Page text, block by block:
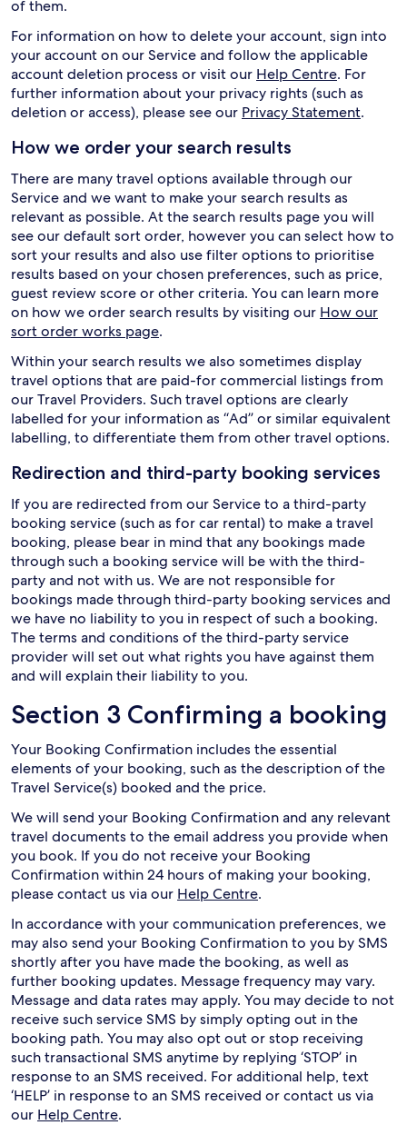
of them.
For information on how to delete your account, sign into
your account on our Service and follow the applicable
account deletion process or visit our Help Centre. For
further information about your privacy rights (such as
deletion or access), please see our Privacy Statement.
How we order your search results
There are many travel options available through our
Service and we want to make your search results as
relevant as possible. At the search results page you will
see our default sort order, however you can select how to
sort your results and also use filter options to prioritise
results based on your chosen preferences, such as price,
guest review score or other criteria. You can learn more
on how we order search results by visiting our How our
sort order works page.
Within your search results we also sometimes display
travel options that are paid-for commercial listings from
our Travel Providers. Such travel options are clearly
labelled for your information as “Ad” or similar equivalent
labelling, to differentiate them from other travel options.
Redirection and third-party booking services
If you are redirected from our Service to a third-party
booking service (such as for car rental) to make a travel
booking, please bear in mind that any bookings made
through such a booking service will be with the third-
party and not with us. We are not responsible for
bookings made through third-party booking services and
we have no liability to you in respect of such a booking.
The terms and conditions of the third-party service
provider will set out what rights you have against them
and will explain their liability to you.
Section 3 Confirming a booking
Your Booking Confirmation includes the essential
elements of your booking, such as the description of the
Travel Service(s) booked and the price.
We will send your Booking Confirmation and any relevant
travel documents to the email address you provide when
you book. If you do not receive your Booking
Confirmation within 24 hours of making your booking,
please contact us via our Help Centre.
In accordance with your communication preferences, we
may also send your Booking Confirmation to you by SMS
shortly after you have made the booking, as well as
further booking updates. Message frequency may vary.
Message and data rates may apply. You may decide to not
receive such service SMS by simply opting out in the
booking path. You may also opt out or stop receiving
such transactional SMS anytime by replying ‘STOP’ in
response to an SMS received. For additional help, text
‘HELP’ in response to an SMS received or contact us via
our Help Centre.